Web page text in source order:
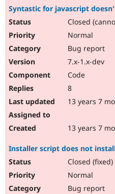
Syntastic for javascript
Closed
Normal
Bug report
7.x-1.x-dev
Code
8
13 years 7
13 years 7
Installer script does not
Closed (fixed)
Normal
Bug report